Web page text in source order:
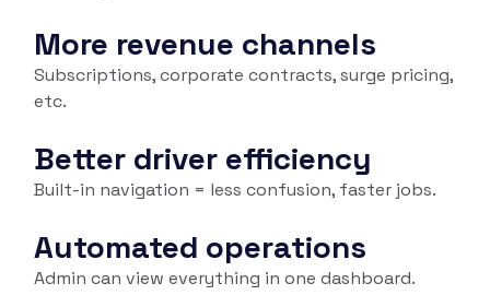
More revenue channels
Subscriptions, corporate contracts, surge pricing,
etc.
Better driver efficiency
Built-in navigation = less confusion, faster jobs.
Automated operations
Admin can view everything in one dashboard.